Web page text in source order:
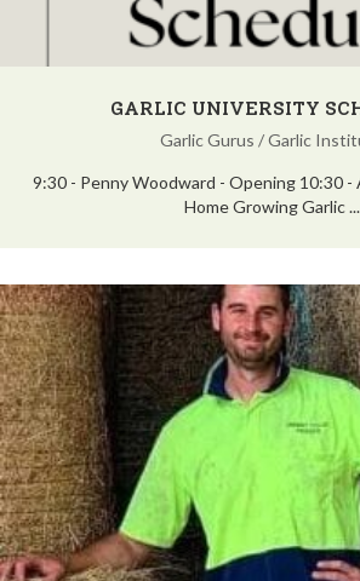
GARLIC UNIVERSITY
Garlic Gurus /Garlic
9:30 - Penny Woodward - Opening 10:30
Home Growing Garlic ...